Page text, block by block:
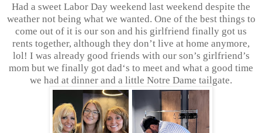
Had a sweet Labor Day weekend last weekend despite the
weather not being what we wanted. One of the best things to
come out of it is our son and his girlfriend finally got us
rents together, although they don’t live at home anymore,
lol! I was already good friends with our son’s girlfriend’s
mom but we finally got dad‘s to meet and what a good time
we had at dinner and a little Notre Dame tailgate.